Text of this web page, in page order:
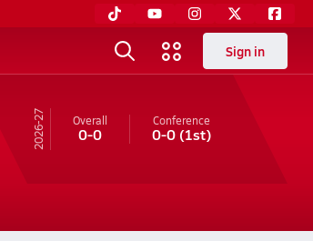
Sign in
26-27 Overall
0-0
Conference
0-0(1st)